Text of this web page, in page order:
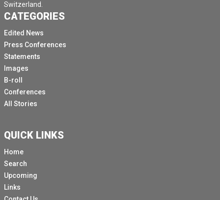
Switzerland.
CATEGORIES
Edited News
Press Conferences
Statements
Images
B-roll
Conferences
All Stories
QUICK LINKS
Home
Search
Upcoming
Links